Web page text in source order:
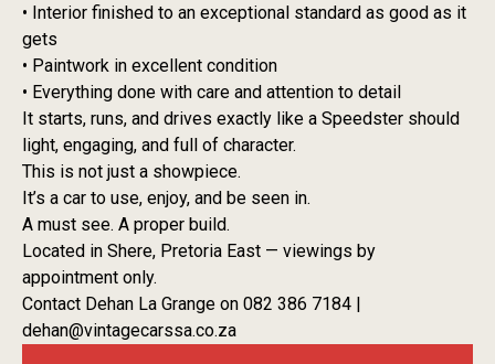
• Interior finished to an exceptional standard as good as it
gets
• Paintwork in excellent condition
• Everything done with care and attention to detail
It starts, runs, and drives exactly like a Speedster should
light, engaging, and full of character.
This is not just a showpiece.
It’s a car to use, enjoy, and be seen in.
A must see. A proper build.
Located in Shere, Pretoria East — viewings by
appointment only.
Contact Dehan La Grange on 082 386 7184 |
dehan@vintagecarssa.co.za